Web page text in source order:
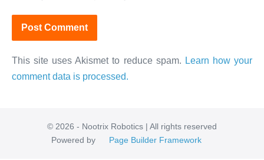
This site uses Akismet to reduce spam. Learn how your
comment data is processed.
© 2026 - Nootrix Robotics | All rights reserved
Powered by
Page Builder Framework